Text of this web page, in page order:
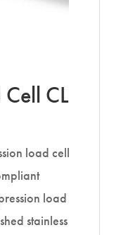
CL
load cell
load
stainless